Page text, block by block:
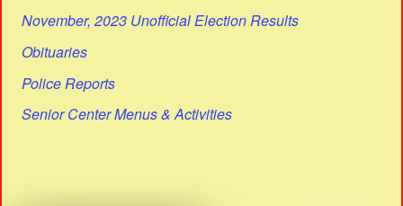
November, 2023 Unofficial Election Results
Obituaries
Police Reports
Senior Center Menus & Activities